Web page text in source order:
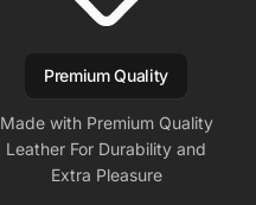
Premium Quality
Made with Premium Quality
Leather For Durability and
Extra Pleasure